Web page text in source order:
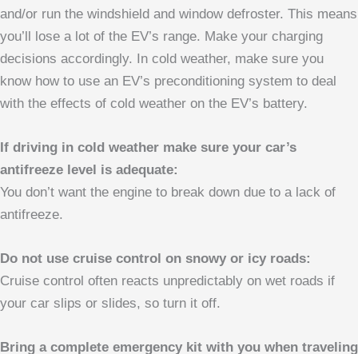
and/or run the windshield and window defroster. This means
you’ll lose a lot of the EV’s range. Make your charging
decisions accordingly. In cold weather, make sure you
know how to use an EV’s preconditioning system to deal
with the effects of cold weather on the EV’s battery.
If driving in cold weather make sure your car’s
antifreeze level is adequate:
You don’t want the engine to break down due to a lack of
antifreeze.
Do not use cruise control on snowy or icy roads:
Cruise control often reacts unpredictably on wet roads if
your car slips or slides, so turn it off.
Bring a complete emergency kit with you when traveling